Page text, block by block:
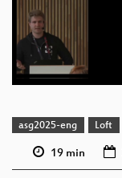
asg2025-eng Loft
19 min